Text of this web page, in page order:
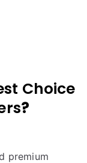
Choice
?
premium